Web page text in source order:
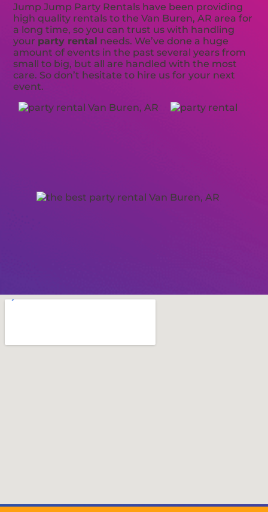
Jump Jump Party Rentals have been providing
high quality rentals to the Van Buren, AR area for
a long time, so you can trust us with handling
your party rental needs. We’ve done a huge
amount of events in the past several years from
small to big, but all are handled with the most
care. So don’t hesitate to hire us for your next
event.